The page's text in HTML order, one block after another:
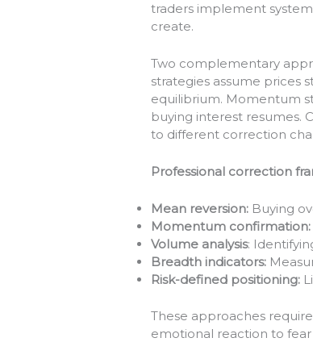
traders implement
create.
Two complementary
strategies assume prices
equilibrium. Momentum
buying interest resumes.
to different correction
Professional correction
Mean reversion: Buying
Momentum confirmation:
Volume analysis:
Breadth indicators:
Risk-defined positioning:
These approaches
emotional reaction to